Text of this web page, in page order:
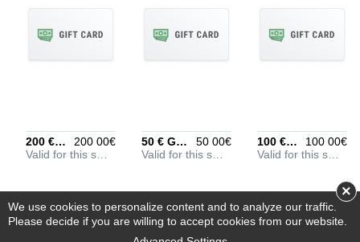
200 € Gift Card
200 00€
Valid for this store
50 € Gift Card
50 00€
Valid for this store
100 € Gift Card
100 00€
Valid for this store
We use cookies to personalize content and to analyze our traffic.
Please decide if you are willing to accept cookies from our website.
×